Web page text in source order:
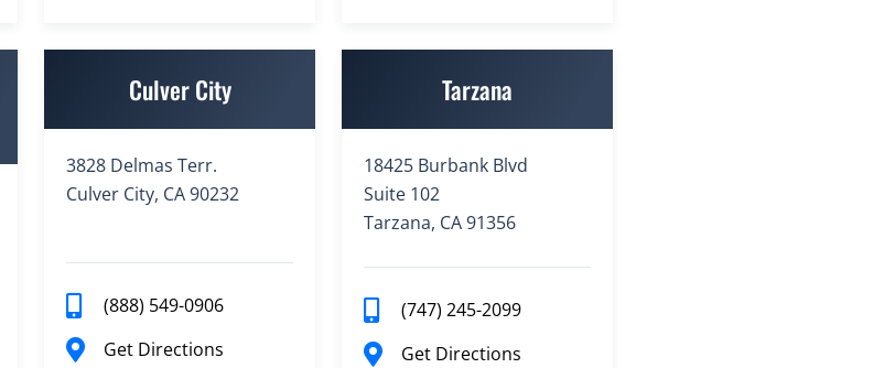
Culver City
3828 Delmas Terr.
Culver City, CA 90232
(888) 549-0906
Get Directions
Tarzana
18425 Burbank Blvd
Suite 102
Tarzana, CA 91356
(747) 245-2099
Get Directions